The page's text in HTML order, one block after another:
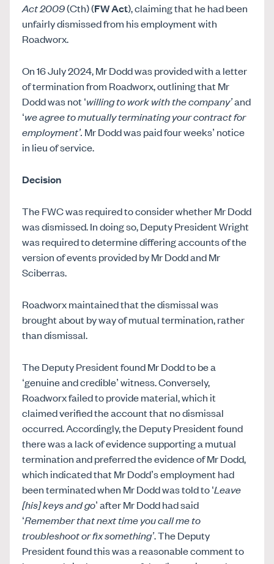
Act 2009(Cth) (FW Act), claiming that he had been
unfairly dismissed from his employment with
Roadworx.
On 16 July 2024, Mr Dodd was provided with a letter
of termination from Roadworx, outlining that Mr
Dodd was not ‘willing to work with the company’and
‘we agree to mutually terminating your contract for
employment’. Mr Dodd was paid four weeks’ notice
in lieu of service.
Decision
The FWC was required to consider whether Mr Dodd
was dismissed. In doing so, Deputy President Wright
was required to determine differing accounts of the
version of events provided by Mr Dodd and Mr
Sciberras.
Roadworx maintained that the dismissal was
brought about by way of mutual termination, rather
than dismissal.
The Deputy President found Mr Dodd to be a
‘genuine and credible’ witness. Conversely,
Roadworx failed to provide material, which it
claimed verified the account that no dismissal
occurred. Accordingly, the Deputy President found
there was a lack of evidence supporting a mutual
termination and preferred the evidence of Mr Dodd,
which indicated that Mr Dodd’s employment had
been terminated when Mr Dodd was told to ‘Leave
[his] keysand go’ after Mr Dodd had said
‘Remember that next time you call me to
troubleshoot or fix something’. The Deputy
President found this was a reasonable comment to